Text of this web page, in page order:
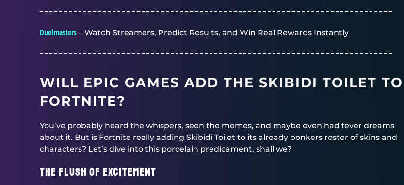
Duelmasters – Watch Streamers, Predict Results, and Win Real Rewards Instantly
WILL EPIC GAMES ADD THE SKIBIDI TOILET TO
FORTNITE?
You’ve probably heard the whispers, seen the memes, and maybe even had fever dreams
about it. But is Fortnite really adding Skibidi Toilet to its already bonkers roster of skins and
characters? Let’s dive into this porcelain predicament, shall we?
The Flush of Excitement